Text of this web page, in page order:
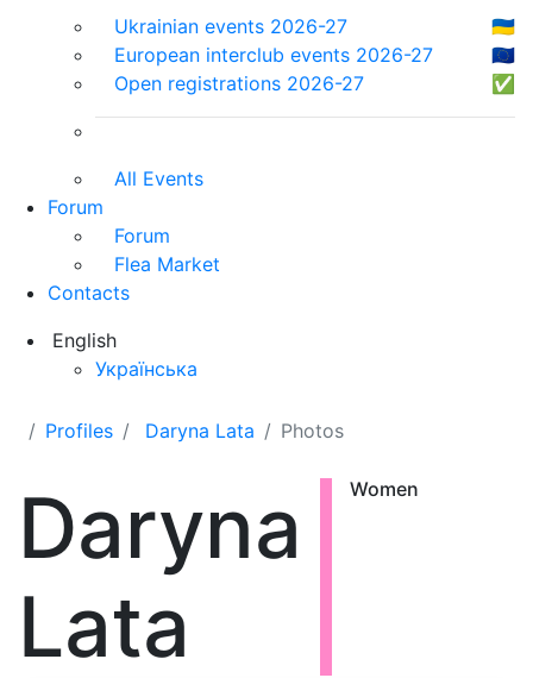
Ukrainian events 2026-27
🇺🇦
European interclub events 2026-27
🇪🇺
Open registrations 2026-27
✅
All Events
Forum
Forum
Flea Market
Contacts
English
Українська
Profiles Daryna Lata Photos
Daryna
Lata
Women